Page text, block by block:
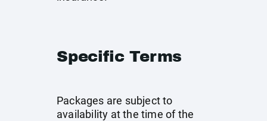
Specific Terms
Packages are subject to
availability at the time of the